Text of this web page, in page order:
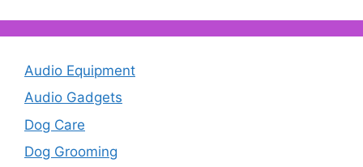
Audio Equipment
Audio Gadgets
Dog Care
Dog Grooming